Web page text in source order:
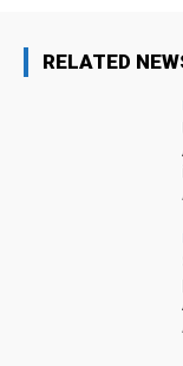
RELATED